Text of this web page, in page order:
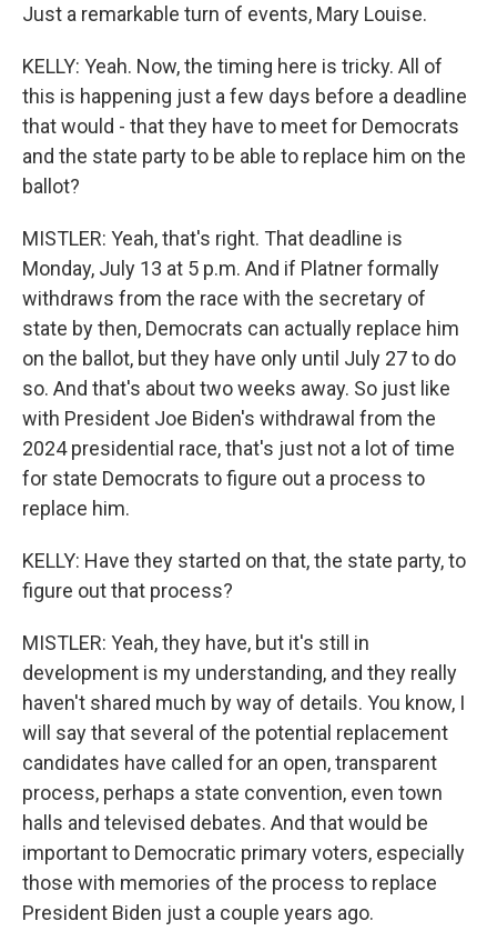
Just a remarkable turn of events, Mary Louise.
KELLY: Yeah. Now, the timing here is tricky. All of
this is happening just a few days before a deadline
that would - that they have to meet for Democrats
and the state party to be able to replace him on the
ballot?
MISTLER: Yeah, that's right. That deadline is
Monday, July 13 at 5 p.m. And if Platner formally
withdraws from the race with the secretary of
state by then, Democrats can actually replace him
on the ballot, but they have only until July 27 to do
so. And that's about two weeks away. So just like
with President Joe Biden's withdrawal from the
2024 presidential race, that's just not a lot of time
for state Democrats to figure out a process to
replace him.
KELLY: Have they started on that, the state party, to
figure out that process?
MISTLER: Yeah, they have, but it's still in
development is my understanding, and they really
haven't shared much by way of details. You know, I
will say that several of the potential replacement
candidates have called for an open, transparent
process, perhaps a state convention, even town
halls and televised debates. And that would be
important to Democratic primary voters, especially
those with memories of the process to replace
President Biden just a couple years ago.